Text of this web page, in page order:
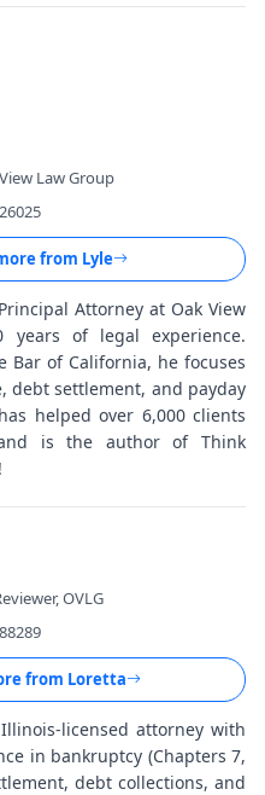
Law Group
from Lyle
Attorney at Oak View
years of legal experience.
Bar of California, he focuses
debt settlement, and payday
helped over 6,000 clients
is the author of Think
OVLG
from Loretta
licensed attorney with
in bankruptcy (Chapters 7,
debt collections, and